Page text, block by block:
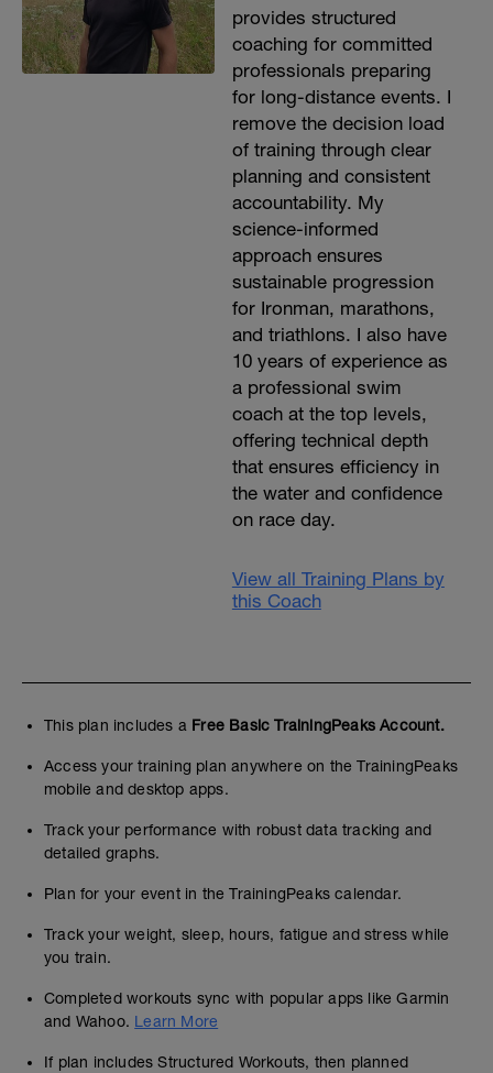
provides structured
coaching for committed
professionals preparing
for long-distance events. I
remove the decision load
of training through clear
planning and consistent
accountability. My
science-informed
approach ensures
sustainable progression
for Ironman, marathons,
and triathlons. I also have
10 years of experience as
a professional swim
coach at the top levels,
offering technical depth
that ensures efficiency in
the water and confidence
on race day.
View all Training Plans by
this Coach
This plan includes a Free Basic TrainingPeaks Account.
Access your training plan anywhere on the TrainingPeaks
mobile and desktop apps.
Track your performance with robust data tracking and
detailed graphs.
Plan for your event in the TrainingPeaks calendar.
Track your weight, sleep, hours, fatigue and stress while
you train.
Completed workouts sync with popular apps like Garmin
and Wahoo. Learn More
If plan includes Structured Workouts, then planned